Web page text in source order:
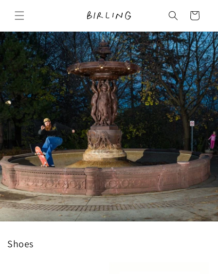
content
Cart
Shoes